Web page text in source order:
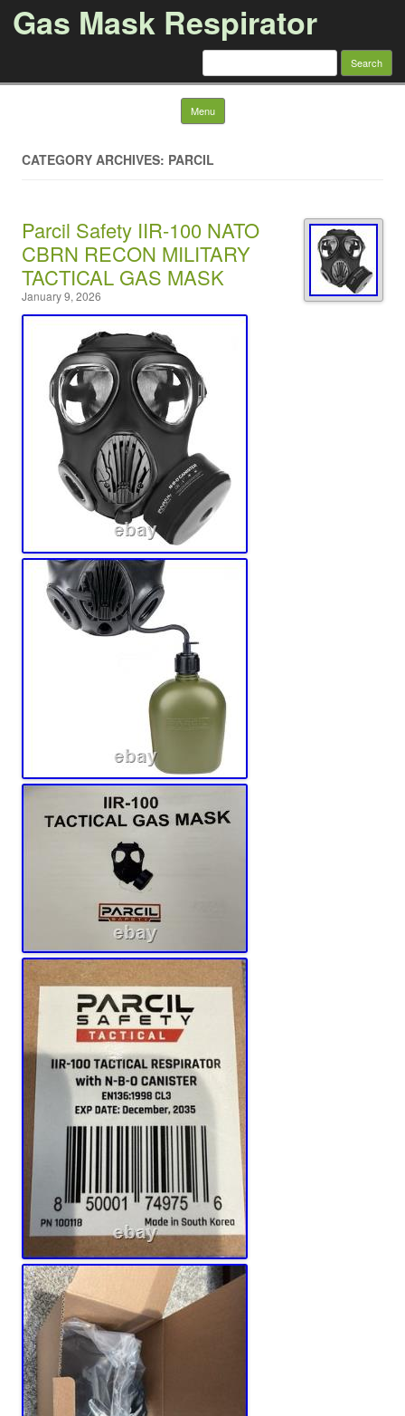
Gas Mask Respirator
Search for:
Menu Skip to content
CATEGORY ARCHIVES: PARCIL
Parcil Safety IIR-100 NATO
CBRN RECON MILITARY
TACTICAL GAS MASK
January 9, 2026